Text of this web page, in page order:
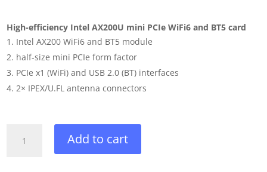
High-efficiency Intel AX200U mini PCIe WiFi6 and BT5 card
Intel AX200 WiFi6 and BT5 module
half-size mini PCIe form factor
PCIe x1 (WiFi) and USB 2.0 (BT) interfaces
2× IPEX/U.FL antenna connectors
AX200
Add to cart